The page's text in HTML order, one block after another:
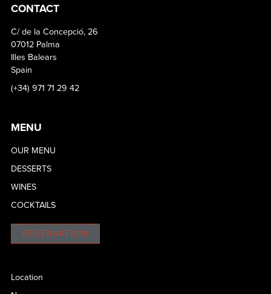
CONTACT
C/ de la Concepció, 26
07012 Palma
Illes Balears
Spain
(+34) 971 71 29 42
MENU
OUR MENU
DESSERTS
WINES
COCKTAILS
RESERVATION
Location